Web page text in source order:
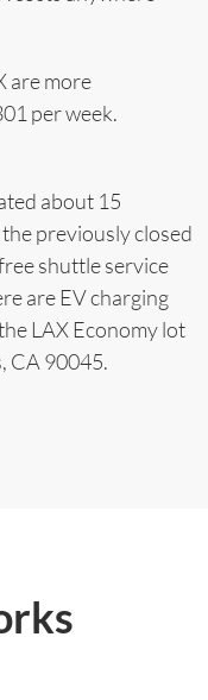
are more
per week.
about 15
previously closed
shuttle service
are EV charging
LAX Economy lot
CA 90045.